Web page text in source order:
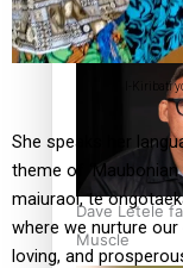
Culturally
Dave Letele
Muscle
I-Kiribati
She speaks her
theme of
maiuraoi, te
where we nurture
loving, and